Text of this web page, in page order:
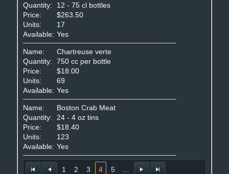
Quantity:
12 - 75 cl bottles
Price:
$263.50
Units:
17
Available: Yes
Name:
Chartreuse verte
Quantity:
750 cc per bottle
Price:
$18.00
Units:
69
Available: Yes
Name:
Boston Crab Meat
Quantity:
24 - 4 oz tins
Price:
$18.40
Units:
123
Available: Yes
1 2 3 4 5